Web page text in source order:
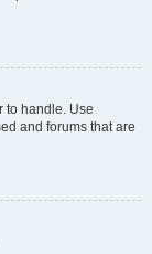
to handle. Use
and forums that are